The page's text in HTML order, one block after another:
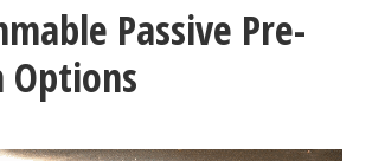
Passive Pre-